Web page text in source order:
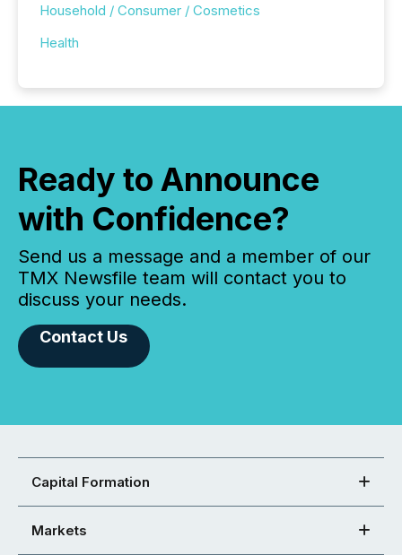
Household / Consumer / Cosmetics
Health
Ready to Announce
with Confidence?
Send us a message and a member of our
TMX Newsfile team will contact you to
discuss your needs.
Contact Us
Capital Formation
Markets